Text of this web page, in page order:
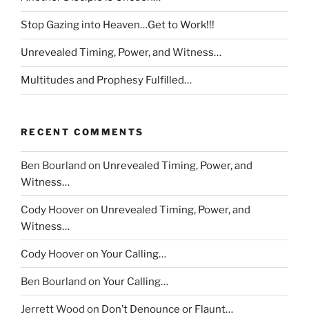
Stop Gazing into Heaven…Get to Work!!!
Unrevealed Timing, Power, and Witness…
Multitudes and Prophesy Fulfilled…
RECENT COMMENTS
Ben Bourland on Unrevealed Timing, Power, and
Witness…
Cody Hooveron Unrevealed Timing, Power, and
Witness…
Cody Hooveron Your Calling…
Ben Bourland on Your Calling…
Jerrett Wood on Don’t Denounce or Flaunt…